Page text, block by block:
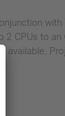
with
2 CPUs to an
available.